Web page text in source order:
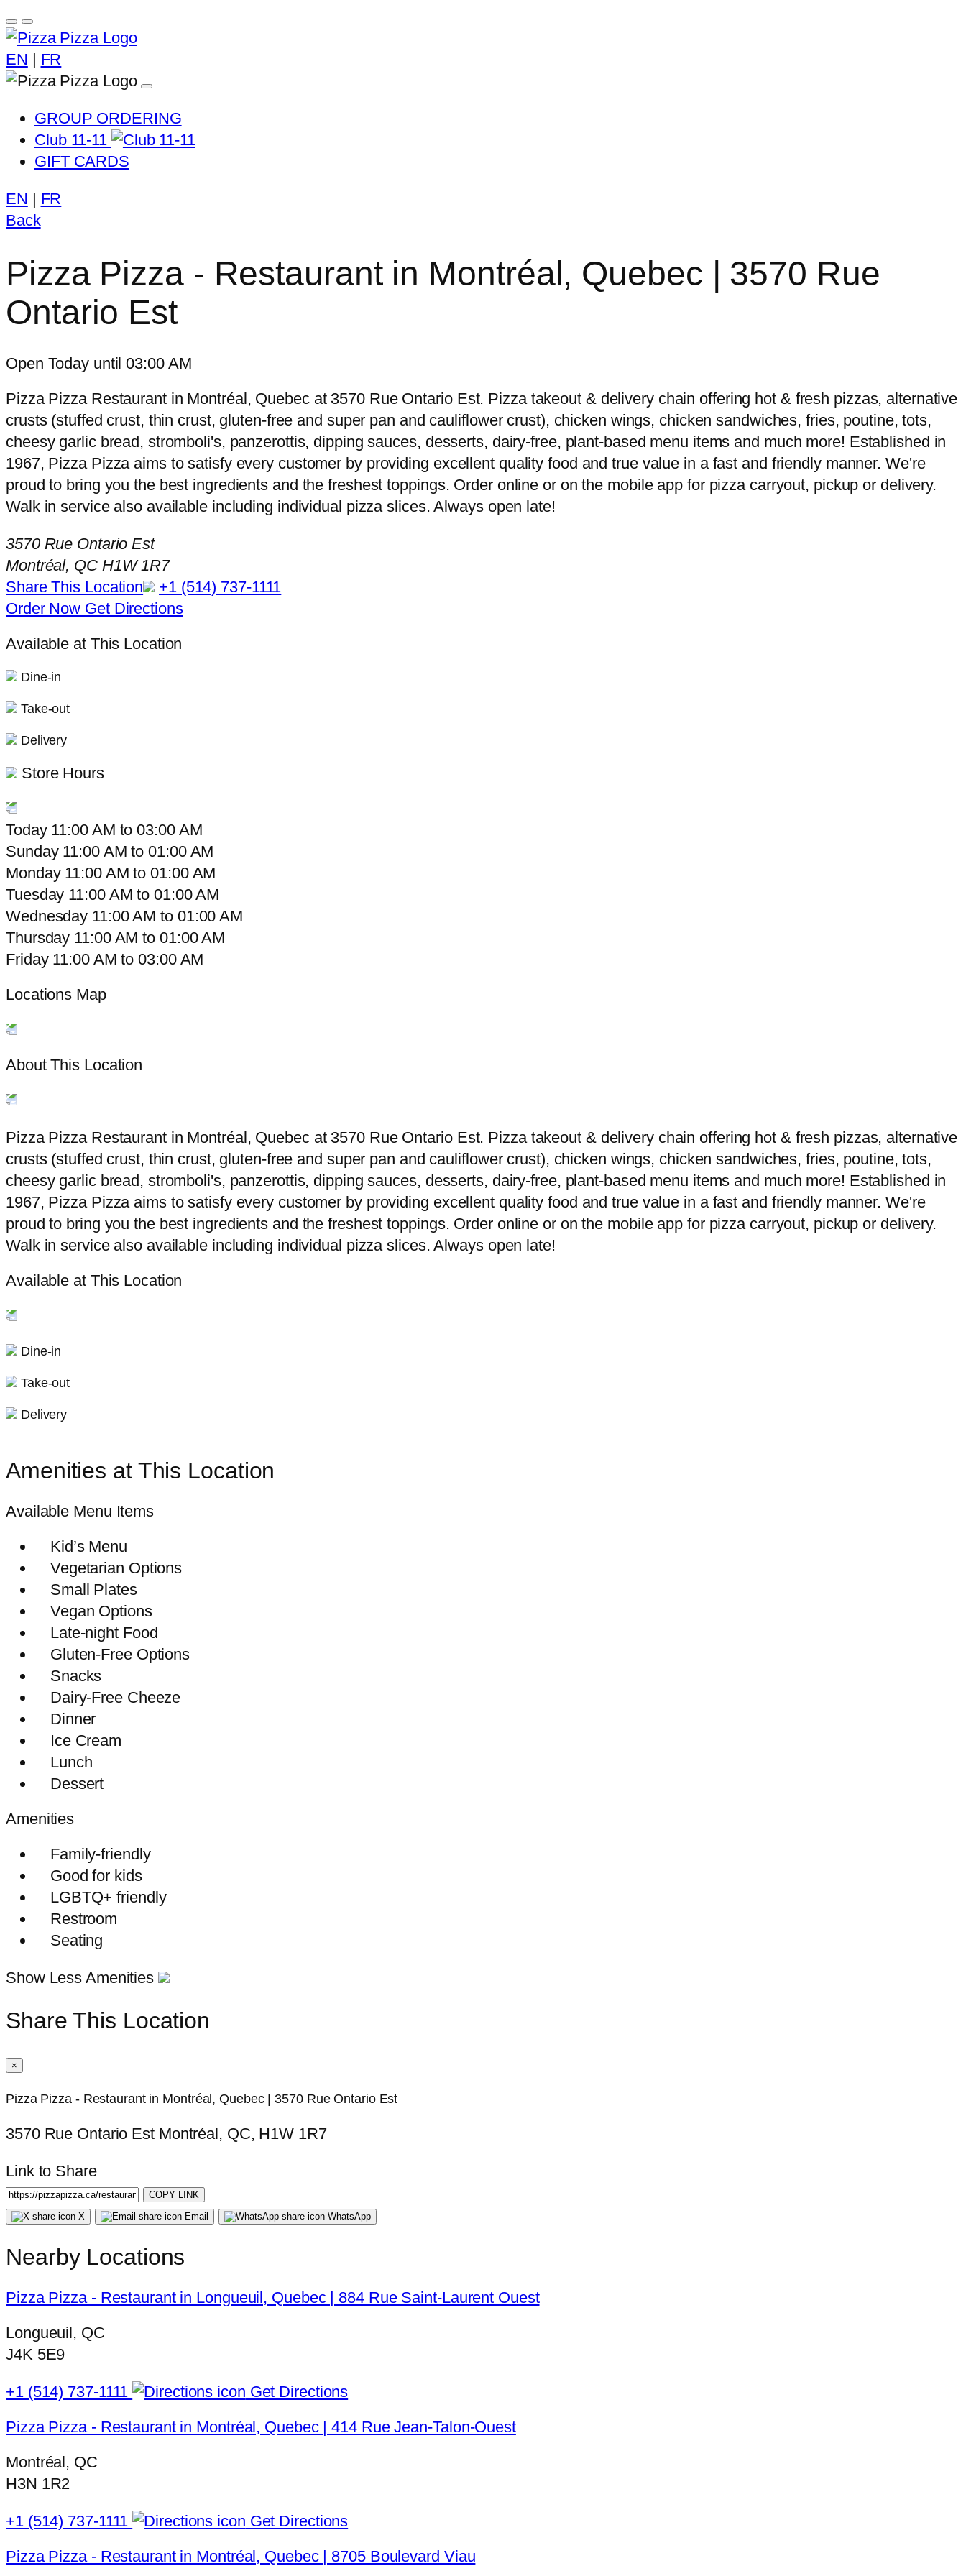
EN | FR
GROUP ORDERING
Club 11-11
GIFT CARDS
EN | FR
Back
Pizza Pizza - Restaurant in Montréal, Quebec | 3570 Rue
Ontario Est
Open Today until 03:00 AM
Pizza Pizza Restaurant in Montréal, Quebec at 3570 Rue Ontario Est. Pizza takeout & delivery chain offering hot & fresh pizzas, alternative
crusts (stuffed crust, thin crust, gluten-free and super pan and cauliflower crust), chicken wings, chicken sandwiches, fries, poutine, tots,
cheesy garlic bread, stromboli's, panzerottis, dipping sauces, desserts, dairy-free, plant-based menu items and much more! Established in
1967, Pizza Pizza aims to satisfy every customer by providing excellent quality food and true value in a fast and friendly manner. We're
proud to bring you the best ingredients and the freshest toppings. Order online or on the mobile app for pizza carryout, pickup or delivery.
Walk in service also available including individual pizza slices. Always open late!
3570 Rue Ontario Est
Montréal, QC H1W 1R7
Share This Location
+1 (514) 737-1111
Order Now Get Directions
Available at This Location
Dine-in
Take-out
Delivery
Store Hours
Today 11:00 AM to 03:00 AM
Sunday 11:00 AMto 01:00 AM
Monday 11:00 AMto 01:00 AM
Tuesday 11:00 AMto 01:00 AM
Wednesday 11:00 AMto01:00 AM
Thursday 11:00 AMto 01:00 AM
Friday 11:00 AMto 03:00 AM
Locations Map
About This Location
Pizza Pizza Restaurant in Montréal, Quebec at 3570 Rue Ontario Est. Pizza takeout & delivery chain offering hot & fresh pizzas, alternative
crusts (stuffed crust, thin crust, gluten-free and super pan and cauliflower crust), chicken wings, chicken sandwiches, fries, poutine, tots,
cheesy garlic bread, stromboli's, panzerottis, dipping sauces, desserts, dairy-free, plant-based menu items and much more! Established in
1967, Pizza Pizza aims to satisfy every customer by providing excellent quality food and true value in a fast and friendly manner. We're
proud to bring you the best ingredients and the freshest toppings. Order online or on the mobile app for pizza carryout, pickup or delivery.
Walk in service also available including individual pizza slices. Always open late!
Available at This Location
Dine-in
Take-out
Delivery
Amenities at This Location
Available Menu Items
Kid’s Menu
Vegetarian Options
Small Plates
Vegan Options
Late-night Food
Gluten-Free Options
Snacks
Dairy-Free Cheeze
Dinner
Ice Cream
Lunch
Dessert
Amenities
Family-friendly
Good for kids
LGBTQ+ friendly
Restroom
Seating
Show Less Amenities
Share This Location
×
Pizza Pizza - Restaurant in Montréal, Quebec | 3570 Rue Ontario Est
3570 Rue Ontario Est Montréal, QC, H1W 1R7
Link to Share
COPY LINK
X
Email WhatsApp
Nearby Locations
Pizza Pizza - Restaurant in Longueuil, Quebec | 884 Rue Saint-Laurent Ouest
Longueuil, QC
J4K 5E9
+1 (514) 737-1111
Get Directions
Pizza Pizza - Restaurant in Montréal, Quebec | 414 Rue Jean-Talon-Ouest
Montréal, QC
H3N 1R2
+1 (514) 737-1111
Get Directions
Pizza Pizza - Restaurant in Montréal, Quebec | 8705 Boulevard Viau